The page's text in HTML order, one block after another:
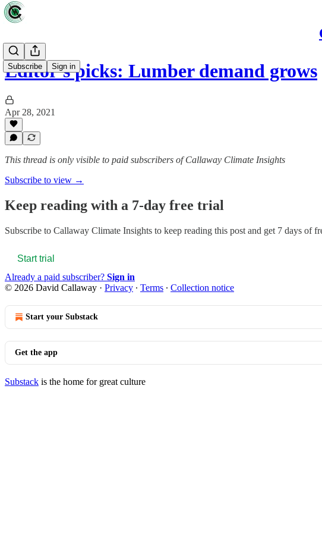
Subscribe Sign in
Editor's picks: Lumber demand grows
Apr 28, 2021
This thread is only visible to paid subscribers of Callaway Climate Insights
Subscribe to view →
Keep reading with a 7-day free trial
Subscribe to Callaway Climate Insights to keep reading this post and get 7 days of
Start trial
Already a paid subscriber? Sign in
© 2026 David Callaway · Privacy ∙ Terms ∙ Collection notice
Start your Substack
Get the app
Substack is the home for great culture